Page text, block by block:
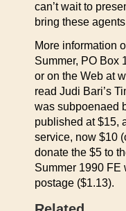
can’t wait to
bring these
More information
Summer, PO Box
or on the Web at
read Judi Bari’s
was subpoenaed
published at $15,
service, now $10
donate the $5 to
Summer 1990 FE
postage ($1.13).